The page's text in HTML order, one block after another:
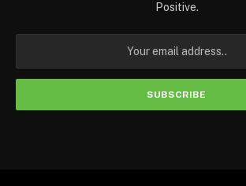
Positive.